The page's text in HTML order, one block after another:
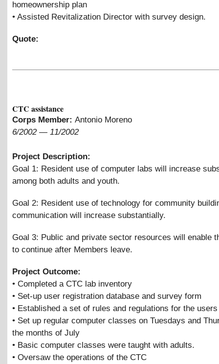
homeownership plan
• Assisted Revitalization Director with survey design.
Quote:
CTC assistance
Corps Member: Antonio Moreno
6/2002— 11/2002
Project Description:
Goal 1: Resident use of computer labs will increase
among both adults and youth.
Goal 2: Resident use of technology for community
communication will increase substantially.
Goal 3: Public and private sector resources will enable
to continue after Members leave.
Project Outcome:
• Completed a CTC lab inventory
• Set-up user registration database and survey form
• Established a set of rules and regulations for the users
• Set up regular computer classes on Tuesdays and
the months of July
• Basic computer classes were taught with adults.
• Oversaw the operations of the CTC